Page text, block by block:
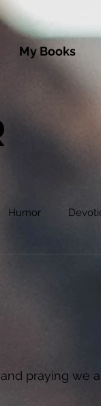
My Books
Humor
praying we